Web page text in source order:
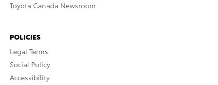
Toyota Canada Newsroom
POLICIES
Legal Terms
Social Policy
Accessibility